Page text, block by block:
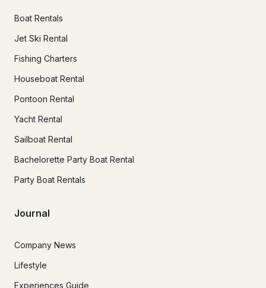
Boat Rentals
Jet Ski Rental
Fishing Charters
Houseboat Rental
Pontoon Rental
Yacht Rental
Sailboat Rental
Bachelorette Party Boat Rental
Party Boat Rentals
Journal
Company News
Lifestyle
Experiences Guide